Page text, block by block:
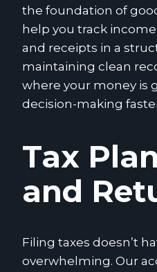
the foundation of
help you track
and receipts in a
maintaining clean
where your money is
decision-making
Tax
and
Filing taxes doesn’t
overwhelming. Our